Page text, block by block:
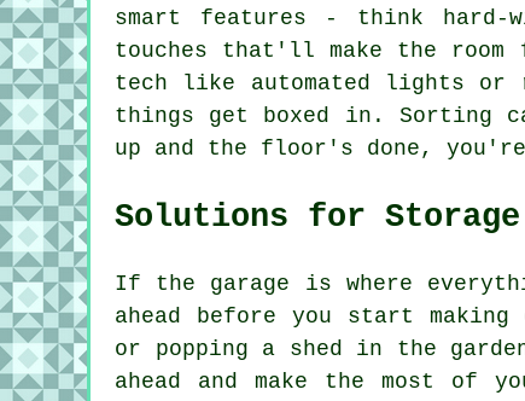
smart features - think hard-
touches that'll make the
tech like automated lights
things get boxed in. Sorting
up and the floor's done,
Solutions for Storage
If the garage is where
ahead before you start
or popping a shed in the
ahead and make the most of